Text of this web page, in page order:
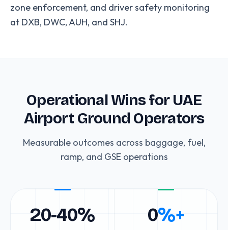
zone enforcement, and driver safety monitoring
at DXB, DWC, AUH, and SHJ.
Operational Wins for UAE
Airport Ground Operators
Measurable outcomes across baggage, fuel,
ramp, and GSE operations
20-40% 0%+